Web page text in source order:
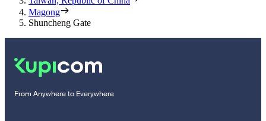
Magong
Shuncheng Gate
From Anywhere to Everywhere